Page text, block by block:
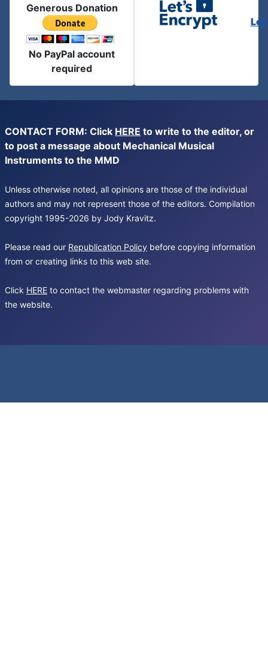
Generous Donation
No PayPal account
required
CONTACT FORM: Click HERE to write to the editor, or
to post a message about Mechanical Musical
Instruments to the MMD
Unless otherwise noted, all opinions are those of the individual
authors and may not represent those of the editors. Compilation
copyright 1995-2026 by Jody Kravitz.
Please read our Republication Policy before copying information
from or creating links to this web site.
Click HERE to contact the webmaster regarding problems with
the website.